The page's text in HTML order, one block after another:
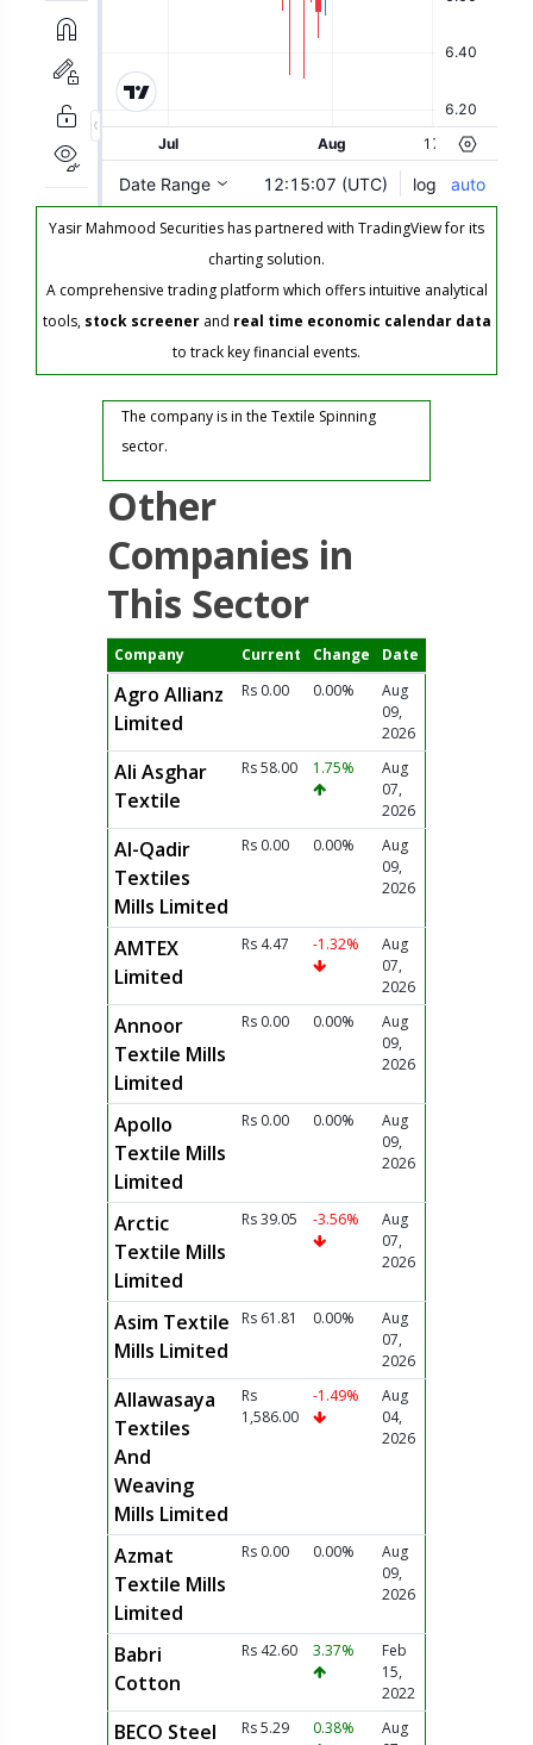
Yasir Mahmood Securities has partnered with TradingView for its
charting solution.
A comprehensive trading platform which offers intuitive analytical
tools, stock screenerand real time economic calendar data
to track key financial events.
The company is in the Textile Spinning
sector.
Other
Companies in
This Sector
Company Current Change Date
Agro Allianz
Limited
Rs 0.00 0.00%
Aug
09,
2026
Ali Asghar
Textile
Rs 58.00 1.75%
Aug
07,
2026
Al-Qadir
Textiles
Mills Limited
Rs 0.00 0.00%
Aug
09,
2026
AMTEX
Limited
Rs 4.47 -1.32%
Aug
07,
2026
Annoor
Textile Mills
Limited
Rs 0.00 0.00%
Aug
09,
2026
Apollo
Textile Mills
Limited
Rs 0.00 0.00%
Aug
09,
2026
Arctic
Textile Mills
Limited
Rs 39.05 -3.56%
Aug
07,
2026
Asim Textile
Mills Limited
Rs 61.81 0.00%
Aug
07,
2026
Allawasaya
Textiles
And
Weaving
Mills Limited
Rs
1,586.00
-1.49%
Aug
04,
2026
Azmat
Textile Mills
Limited
Rs 0.00 0.00%
Aug
09,
2026
Babri
Cotton
Rs 42.60 3.37%
Feb
15,
2022
BECO Steel Rs 5.29 0.38%
Aug